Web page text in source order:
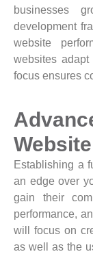
businesses
development
website
websites adapt
focus ensures
Establishing a
an edge over
gain their
performance,
will focus on
as well as the